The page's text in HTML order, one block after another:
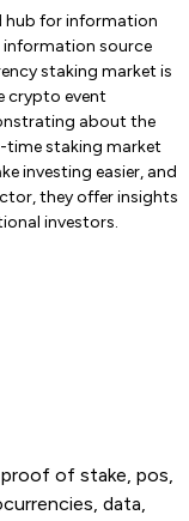
hub for information
information source
staking market is
crypto event
about the
time staking market
investing easier, and
they offer insights
investors.
of stake, pos,
data,